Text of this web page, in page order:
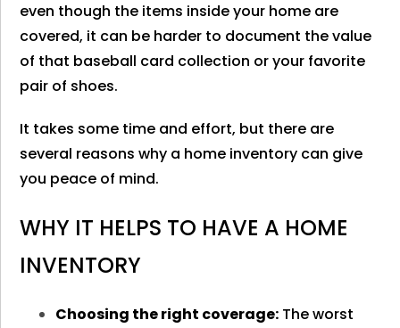
even though the items inside your home are
covered, it can be harder to document the value
of that baseball card collection or your favorite
pair of shoes.
It takes some time and effort, but there are
several reasons why a home inventory can give
you peace of mind.
WHY IT HELPS TO HAVE A HOME
INVENTORY
Choosing the right coverage: The worst